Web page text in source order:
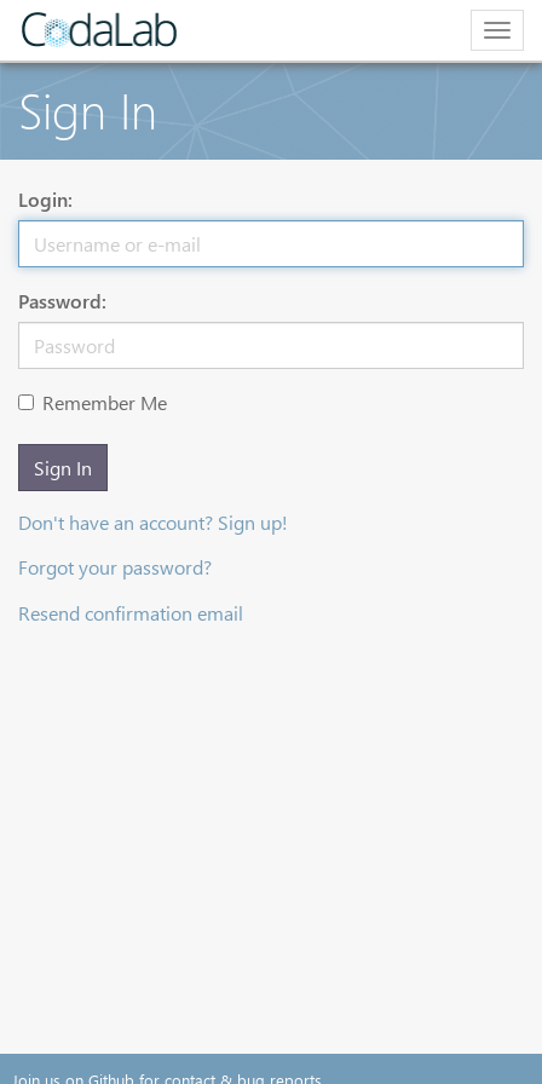
Sign In
Login:
Password:
Remember Me
Sign In
Don't have an account? Sign up!
Forgot your password?
Resend confirmation email
Join us on Github for contact & bug reports